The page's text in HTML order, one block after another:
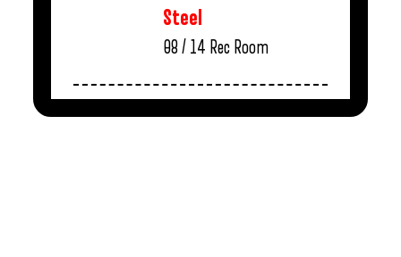
Steel
08 / 14 Rec Room